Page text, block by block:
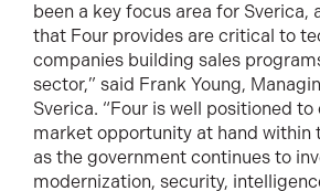
been a key focus area for Sverica,
that Four provides are critical to
companies building sales
sector,” said Frank Young,
Sverica. “Four is well positioned
market opportunity at hand within
as the government continues to
modernization, security,